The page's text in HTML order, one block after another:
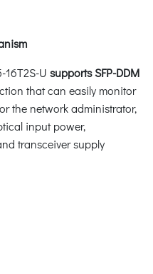
16T2S-U supports SFP-DDM
that can easily monitor
the network administrator,
input power,
transceiver supply